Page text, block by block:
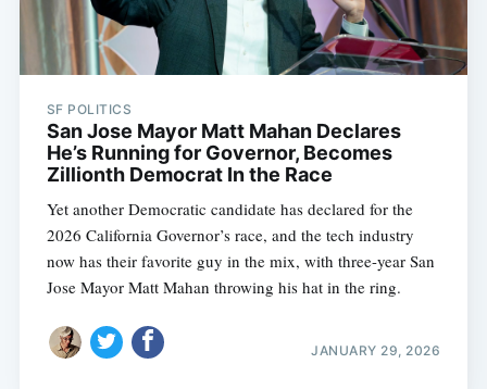
SF POLITICS
San Jose Mayor Matt Mahan Declares
He’s Running for Governor, Becomes
Zillionth Democrat In the Race
Yet another Democratic candidate has declared for the
2026 California Governor’s race, and the tech industry
now has their favorite guy in the mix, with three-year San
Jose Mayor Matt Mahan throwing his hat in the ring.
JANUARY 29, 2026